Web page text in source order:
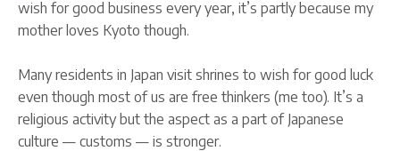
wish for good business every year, it’s partly because my
mother loves Kyoto though.
Many residents in Japan visit shrines to wish for good luck
even though most of us are free thinkers (me too). It’s a
religious activity but the aspect as a part of Japanese
culture — customs — is stronger.